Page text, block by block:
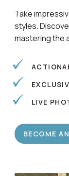
Take
styles.
mastering the
LIVE
BECOME